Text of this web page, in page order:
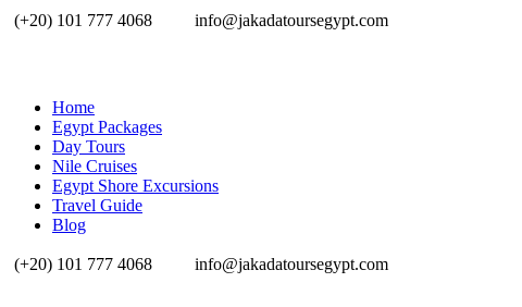
(+20) 101 777 4068 info@jakadatoursegypt.com
Home
Egypt Packages
Day Tours
Nile Cruises
Egypt Shore Excursions
Travel Guide
Blog
(+20) 101 777 4068 info@jakadatoursegypt.com